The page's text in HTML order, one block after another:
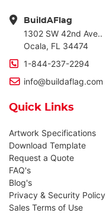
BuildAFlag
1302 SW 42nd Ave..
Ocala, FL 34474
1-844-237-2294
info@buildaflag.com
Quick Links
Artwork Specifications
Download Template
Request a Quote
FAQ's
Blog's
Privacy & Security Policy
Sales Terms of Use